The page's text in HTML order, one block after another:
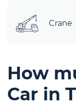
Crane
How
Car in